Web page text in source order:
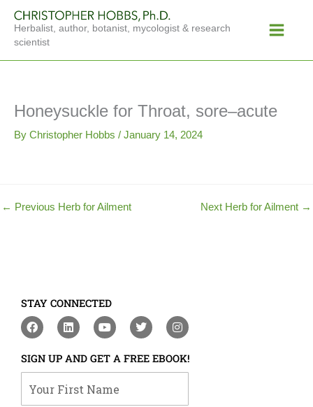
content
Herbalist, author, botanist, mycologist & research
scientist
Menu
Honeysuckle for Throat, sore–acute
By Christopher Hobbs / January 14, 2024
← Previous Herb for Ailment Next Herb for Ailment →
STAY CONNECTED
F
a
e
b
o
o
L
i
k
e
d
i
Y
o
t
u
b
e
T
w
t
t
e
I
n
t
a
g
SIGN UP AND GET A FREE EBOOK!